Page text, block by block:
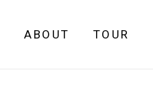
ABOUT TOUR